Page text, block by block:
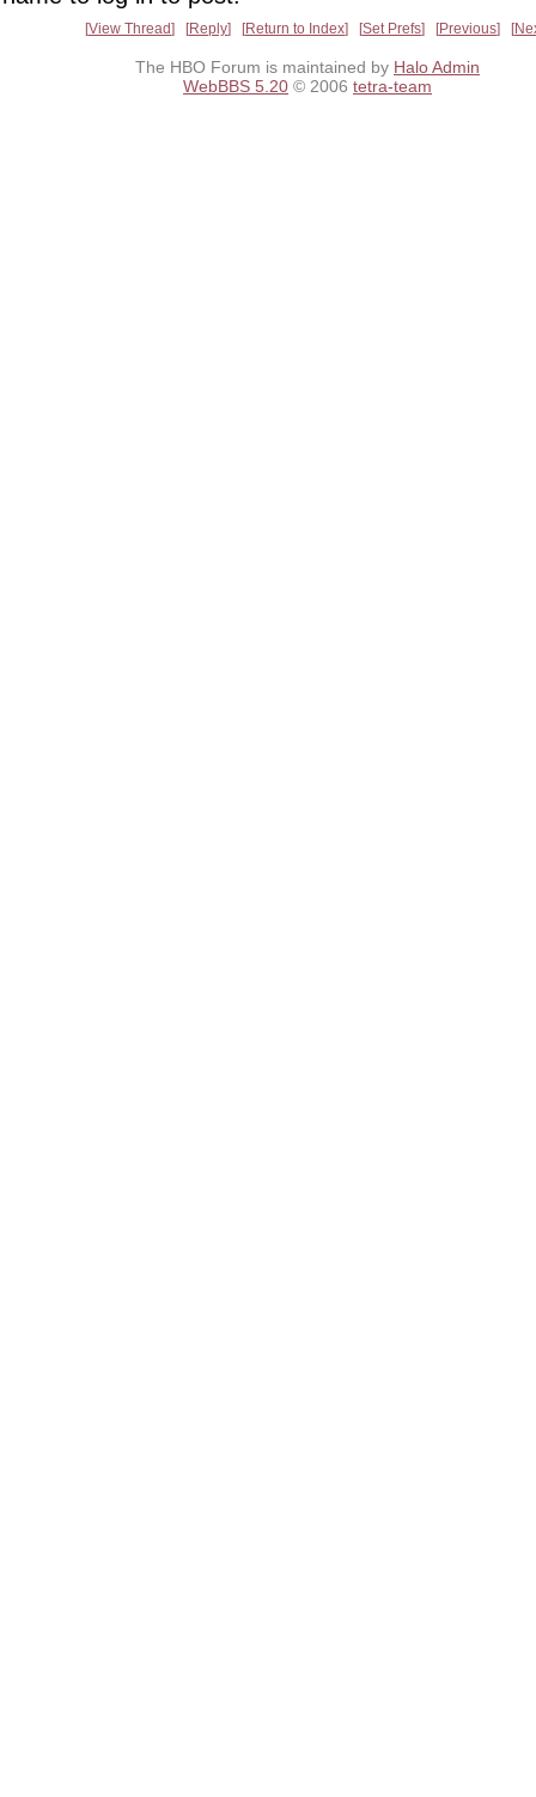
View Thread Reply Return to Index Set Prefs Previous
The HBO Forum is maintained by Halo Admin
WebBBS 5.20 © 2006 tetra-team